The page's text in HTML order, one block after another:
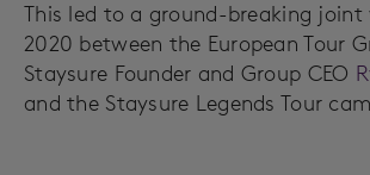
This led to a ground-breaking joint
2020 between the European Tour
Staysure Founder and Group CEO
and the Staysure Legends Tour